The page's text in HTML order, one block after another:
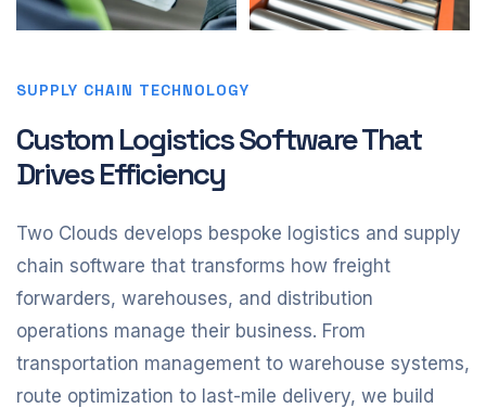
SUPPLY CHAIN TECHNOLOGY
Custom Logistics Software That
Drives Efficiency
Two Clouds develops bespoke logistics and supply
chain software that transforms how freight
forwarders, warehouses, and distribution
operations manage their business. From
transportation management to warehouse systems,
route optimization to last-mile delivery, we build